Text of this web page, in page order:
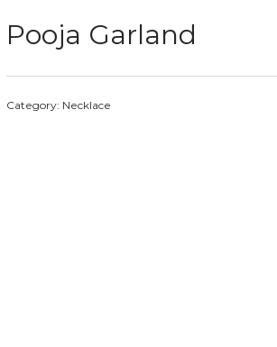
Pooja Garland
Category: Necklace